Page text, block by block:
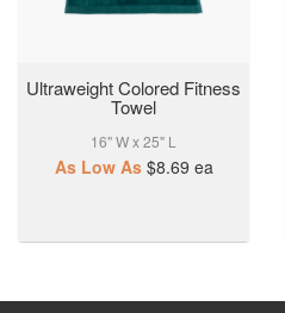
Ultraweight Colored Fitness
Towel
16" W x 25" L
As Low As $8.69 ea